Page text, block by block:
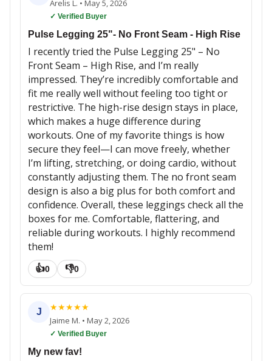
Arelis L. • May 5, 2026
✓ Verified Buyer
Pulse Legging 25"- No Front Seam - High Rise
I recently tried the Pulse Legging 25" – No
Front Seam – High Rise, and I’m really
impressed. They’re incredibly comfortable and
fit me really well without feeling too tight or
restrictive. The high-rise design stays in place,
which makes a huge difference during
workouts. One of my favorite things is how
secure they feel—I can move freely, whether
I’m lifting, stretching, or doing cardio, without
constantly adjusting them. The no front seam
design is also a big plus for both comfort and
confidence. Overall, these leggings check all the
boxes for me. Comfortable, flattering, and
reliable during workouts. I highly recommend
them!
👍0 👎0
J ★★★★★
Jaime M. • May 2, 2026
✓ Verified Buyer
My new fav!